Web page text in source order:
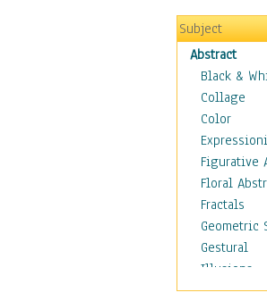
Subject
Abstract
Black &
Collage
Color
Figurative
Floral
Fractals
Geometric
Gestural
Illusions